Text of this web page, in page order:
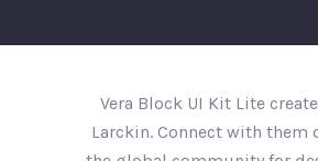
Vera Block UI Kit Lite
Larckin. Connect with them